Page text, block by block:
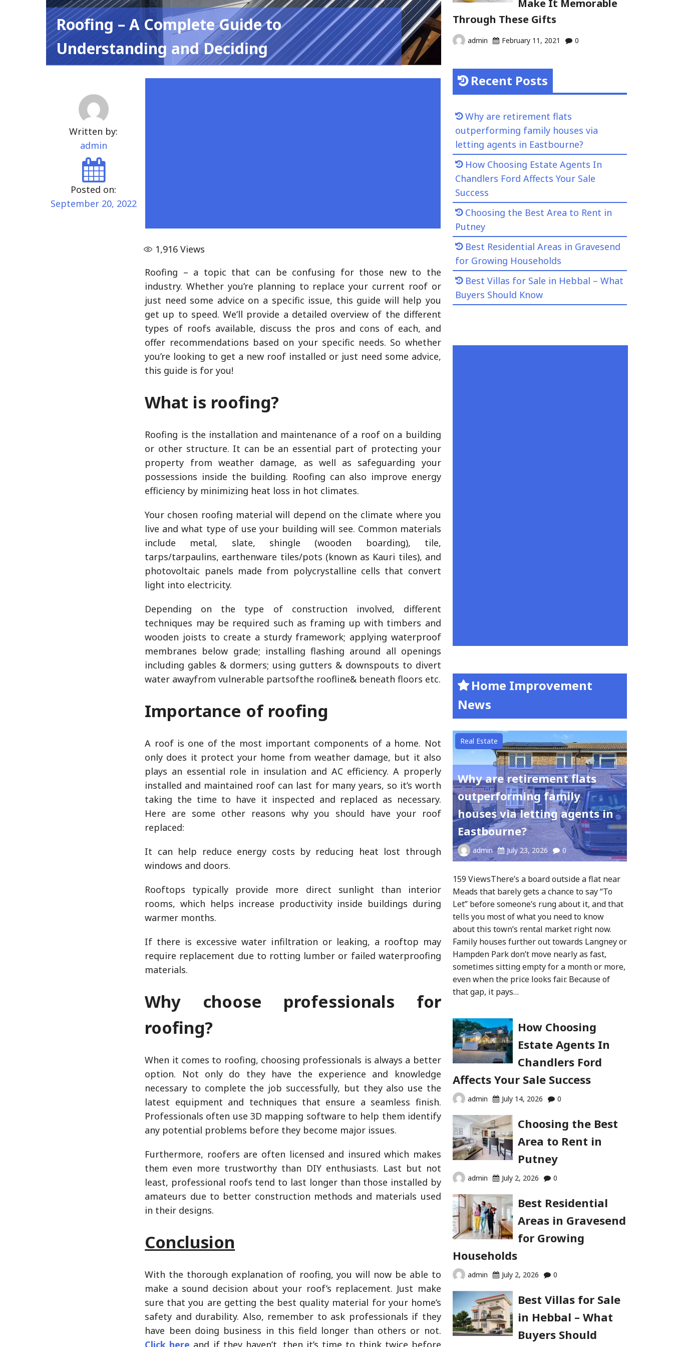
Roofing – A Complete Guide to
Understanding and Deciding
Written by:
admin
Posted on:
September 20, 2022
1,916 Views
Roofing – a topic that can be confusing for those new to the
industry. Whether you’re planning to replace your current roof or
just need some advice on a specific issue, this guide will help you
get up to speed. We’ll provide a detailed overview of the different
types of roofs available, discuss the pros and cons of each, and
offer recommendations based on your specific needs. So whether
you’re looking to get a new roof installed or just need some advice,
this guide is for you!
What is roofing?
Roofing is the installation and maintenance of a roof on a building
or other structure. It can be an essential part of protecting your
property from weather damage, as well as safeguarding your
possessions inside the building. Roofing can also improve energy
efficiency by minimizing heat loss in hot climates.
Your chosen roofing material will depend on the climate where you
live and what type of use your building will see. Common materials
include metal, slate, shingle (wooden boarding), tile,
tarps/tarpaulins, earthenware tiles/pots (known as Kauri tiles), and
photovoltaic panels made from polycrystalline cells that convert
light into electricity.
Depending on the type of construction involved, different
techniques may be required such as framing up with timbers and
wooden joists to create a sturdy framework; applying waterproof
membranes below grade; installing flashing around all openings
including gables & dormers; using gutters & downspouts to divert
water awayfrom vulnerable partsofthe roofline& beneath floors etc.
Importance of roofing
A roof is one of the most important components of a home. Not
only does it protect your home from weather damage, but it also
plays an essential role in insulation and AC efficiency. A properly
installed and maintained roof can last for many years, so it’s worth
taking the time to have it inspected and replaced as necessary.
Here are some other reasons why you should have your roof
replaced:
It can help reduce energy costs by reducing heat lost through
windows and doors.
Rooftops typically provide more direct sunlight than interior
rooms, which helps increase productivity inside buildings during
warmer months.
If there is excessive water infiltration or leaking, a rooftop may
require replacement due to rotting lumber or failed waterproofing
materials.
Why choose professionals for
roofing?
When it comes to roofing, choosing professionals is always a better
option. Not only do they have the experience and knowledge
necessary to complete the job successfully, but they also use the
latest equipment and techniques that ensure a seamless finish.
Professionals often use 3D mapping software to help them identify
any potential problems before they become major issues.
Furthermore, roofers are often licensed and insured which makes
them even more trustworthy than DIY enthusiasts. Last but not
least, professional roofs tend to last longer than those installed by
amateurs due to better construction methods and materials used
in their designs.
Conclusion
With the thorough explanation of roofing, you will now be able to
make a sound decision about your roof’s replacement. Just make
sure that you are getting the best quality material for your home’s
safety and durability. Also, remember to ask professionals if they
have been doing business in this field longer than others or not.
Click here and if they haven’t, then it’s time to think twice before
Make It Memorable
Through These Gifts
admin February 11, 2021 0
Recent Posts
Why are retirement flats
outperforming family houses via
letting agents in Eastbourne?
How Choosing Estate Agents In
Chandlers Ford Affects Your Sale
Success
Choosing the Best Area to Rent in
Putney
Best Residential Areas in Gravesend
for Growing Households
Best Villas for Sale in Hebbal – What
Buyers Should Know
Home Improvement
News
Real Estate
Why are retirement flats
outperforming family
houses via letting agents in
Eastbourne?
admin July 23, 2026 0
159 ViewsThere’s a board outside a flat near
Meads that barely gets a chance to say “To
Let” before someone’s rung about it, and that
tells you most of what you need to know
about this town’s rental market right now.
Family houses further out towards Langney or
Hampden Park don’t move nearly as fast,
sometimes sitting empty for a month or more,
even when the price looks fair. Because of
that gap, it pays…
How Choosing
Estate Agents In
Chandlers Ford
Affects Your Sale Success
admin July 14, 2026 0
Choosing the Best
Area to Rent in
Putney
admin July 2, 2026 0
Best Residential
Areas in Gravesend
for Growing
Households
admin July 2, 2026 0
Best Villas for Sale
in Hebbal – What
Buyers Should